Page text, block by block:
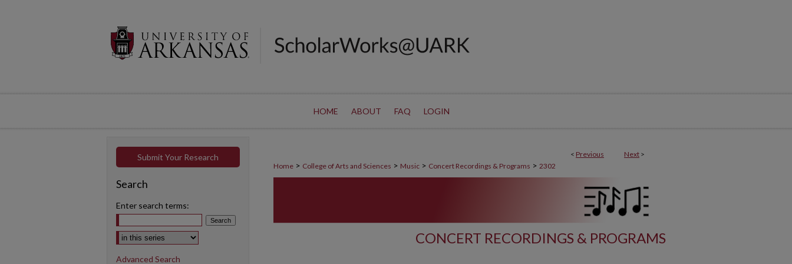
HOME ABOUT FAQ LOGIN
< Previous Next >
Home > College of Arts and Sciences > Music > Concert Recordings & Programs > 2302
CONCERT RECORDINGS & PROGRAMS
Submit Your Research
Search
Enter search terms:
Select context to search:
Advanced Search